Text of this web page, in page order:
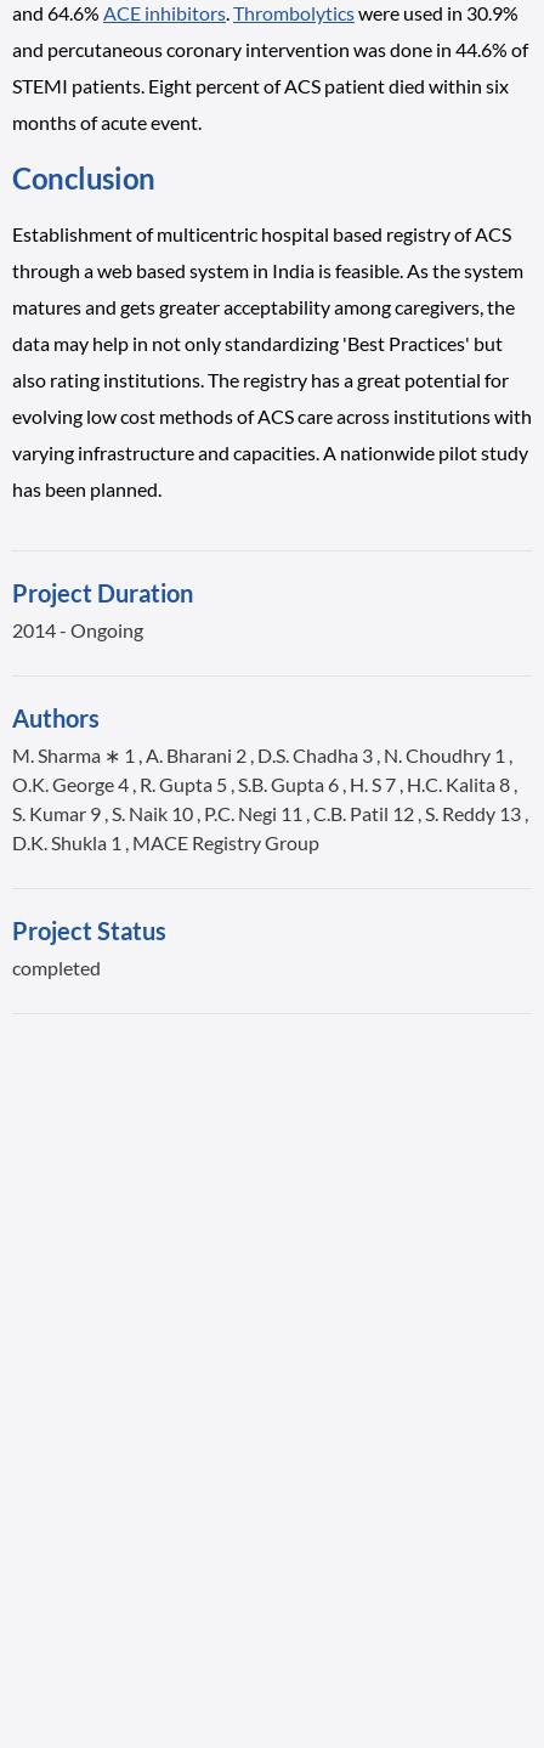
and 64.6% ACE inhibitors.Thrombolyticswere used in 30.9%
and percutaneous coronary intervention was done in 44.6% of
STEMI patients. Eight percent of ACS patient died within six
months of acute event.
Conclusion
Establishment of multicentric hospital based registry of ACS
through a web based system in India is feasible. As the system
matures and gets greater acceptability among caregivers, the
data may help in not only standardizing 'Best Practices' but
also rating institutions. The registry has a great potential for
evolving low cost methods of ACS care across institutions with
varying infrastructure and capacities. A nationwide pilot study
has been planned.
Project Duration
2014 - Ongoing
Authors
M. Sharma ∗ 1 , A. Bharani 2 , D.S. Chadha 3 , N. Choudhry 1 ,
O.K. George 4 , R. Gupta 5 , S.B. Gupta 6 , H. S 7 , H.C. Kalita 8 ,
S. Kumar 9 , S. Naik 10 , P.C. Negi 11 , C.B. Patil 12 , S. Reddy 13 ,
D.K. Shukla 1 , MACE Registry Group
Project Status
completed